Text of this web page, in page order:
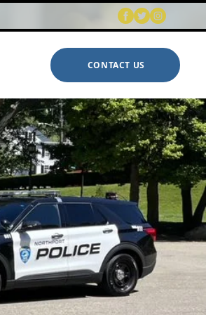
CONTACT US
US